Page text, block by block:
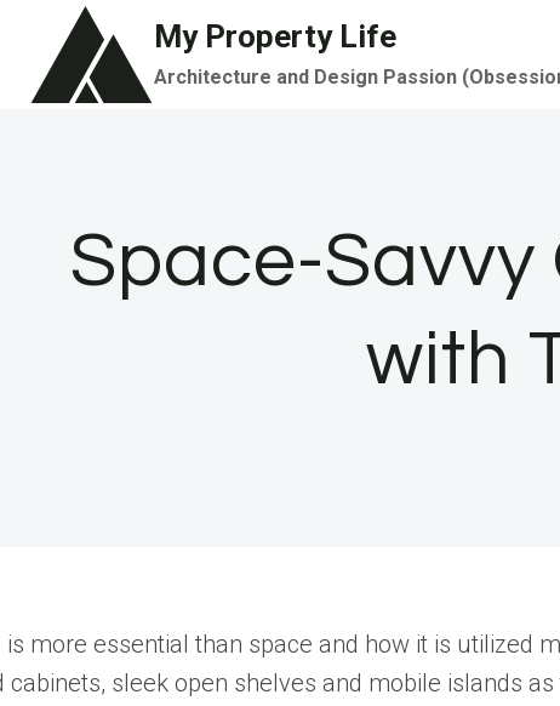
content
My Property Life
Architecture and Design Passion
Space-Savvy
with
more essential than space and how it is
sleek open shelves and mobile islands